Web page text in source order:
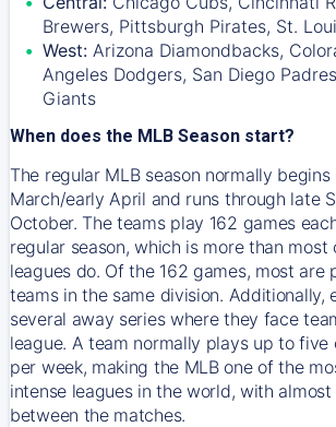
Brewers, Pittsburgh Pirates, St.
West: Arizona Diamondbacks,
Angeles Dodgers, San Diego
Giants
When does the MLB Season start?
The regular MLB season normally begins
March/early April and runs through late
October. The teams play 162 games
regular season, which is more than
leagues do. Of the 162 games, most are
teams in the same division. Additionally,
several away series where they face
league. A team normally plays up to five
per week, making the MLB one of the
intense leagues in the world, with
between the matches.